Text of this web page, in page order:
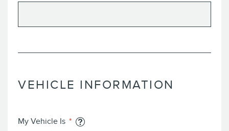
VEHICLE INFORMATION
My Vehicle Is